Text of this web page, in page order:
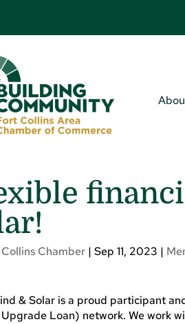
Chamber |Sep 11, 2023 |
& Solar is a proud participant
Loan) network. We work